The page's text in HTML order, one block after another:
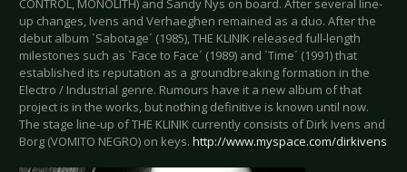
CONTROL, MONOLITH) and Sandy Nys on board. After several line-
up changes, Ivens and Verhaeghen remained as a duo. After the
debut album `Sabotage´ (1985), THE KLINIK released full-length
milestones such as `Face to Face´ (1989) and `Time´ (1991) that
established its reputation as a groundbreaking formation in the
Electro / Industrial genre. Rumours have it a new album of that
project is in the works, but nothing definitive is known until now.
The stage line-up of THE KLINIK currently consists of Dirk Ivens and
Borg (VOMITO NEGRO) on keys. http://www.myspace.com/dirkivens